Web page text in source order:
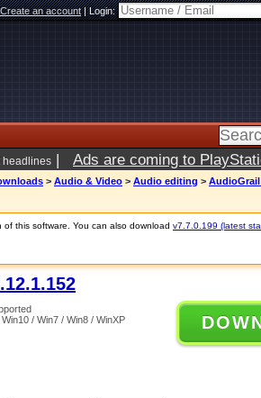
Create an account|Login:
headlines | Ads are coming to
> Audio & Video > Audio editing > AudioGrail
of this software. You can also download v7.7.0.199 (latest
/ Win7 / Win8 / WinXP